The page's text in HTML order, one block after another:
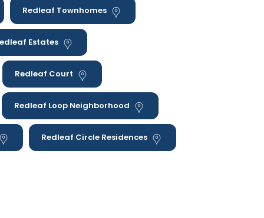
Redleaf Townhomes
Estates
Redleaf Court
Redleaf Loop Neighborhood
Redleaf Circle Residences